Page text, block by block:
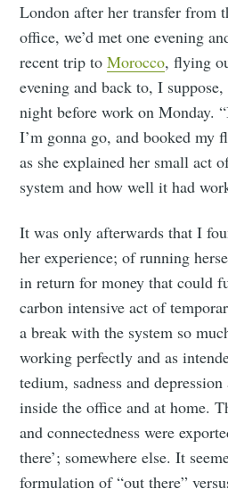
London after her transfer from
office, we’d met one evening
recent trip toMorocco, flying
evening and back to, I
night before work on Monday.
I’m gonna go, and booked my
as she explained her small act
system and how well it had
It was only afterwards that I
her experience; of running
in return for money that could
carbon intensive act of
a break with the system so
working perfectly and as
tedium, sadness and depression
inside the office and at home.
and connectedness were
there’; somewhere else. It
formulation of “out there”